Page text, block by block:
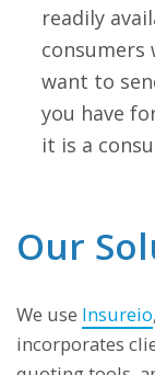
readily
consumers
want to
you have
it is a
Our
We use Insureio
incorporates